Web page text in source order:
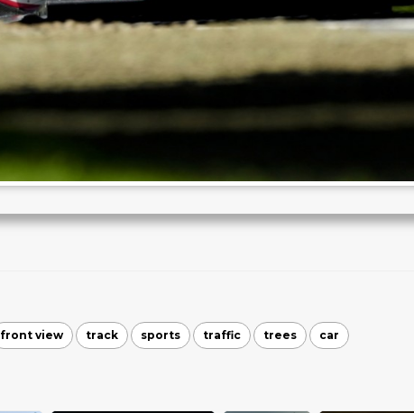
front view track sports traffic trees car